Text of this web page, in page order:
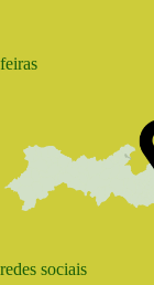
feiras
redes sociais